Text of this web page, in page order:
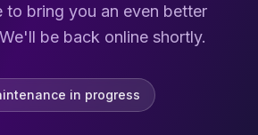
to bring you an even better
be back online shortly.
in progress